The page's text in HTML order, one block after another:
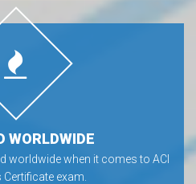
WORLDWIDE
worldwide when it comes to ACI
exam.